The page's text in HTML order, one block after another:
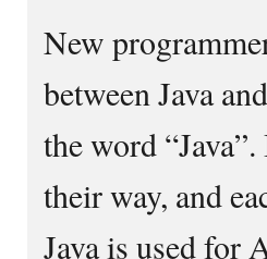
New
between Java
the word
their way, and
Java is used for